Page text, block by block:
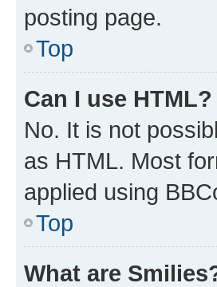
posting page.
Top
Can I use HTML?
No. It is not
as HTML. Most
applied using
Top
What are